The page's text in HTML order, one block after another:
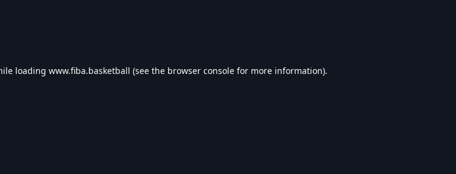
loading www.fiba.basketball (see the browser console for more information).